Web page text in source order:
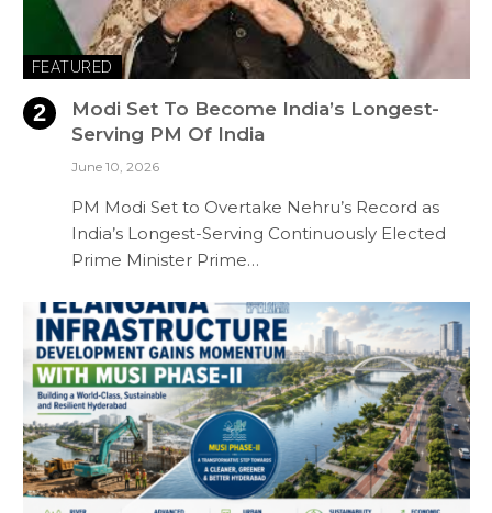
FEATURED
Modi Set To Become India’s Longest-
Serving PM Of India
June 10, 2026
PM Modi Set to Overtake Nehru’s Record as
India’s Longest-Serving Continuously Elected
Prime Minister Prime…